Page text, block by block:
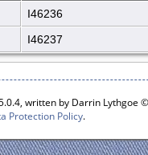
I46236
I46237
written by Darrin Lythgoe
Protection Policy.